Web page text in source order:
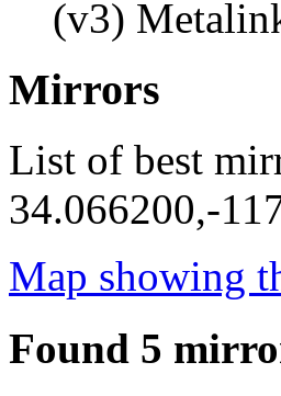
(v3)
Mirrors
List of best
34.066200,-
Map showing
Found 5